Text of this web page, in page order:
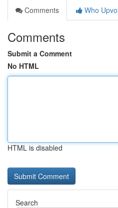
Comments
Who
Comments
Submit a Comment
No HTML
HTML is disabled
Search